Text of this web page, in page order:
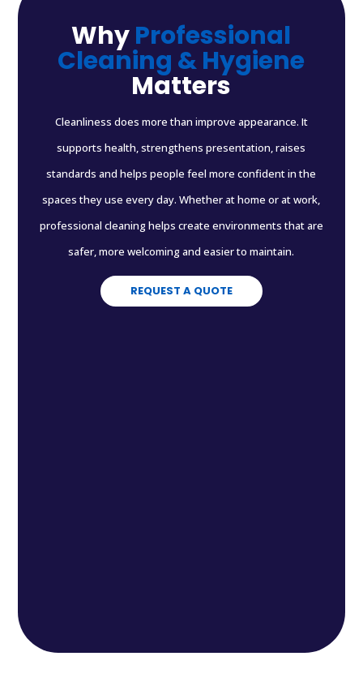
WhyProfessional
Cleaning & Hygiene
Matters
Cleanliness does more than improve appearance. It
supports health, strengthens presentation, raises
standards and helps people feel more confident in the
spaces they use every day. Whether at home or at work,
professional cleaning helps create environments that are
safer, more welcoming and easier to maintain.
REQUEST A QUOTE